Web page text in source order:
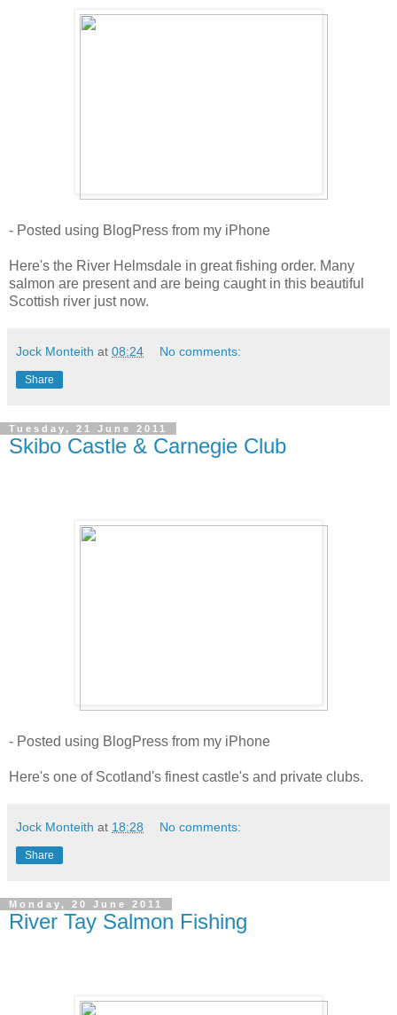
- Posted using BlogPress from my iPhone
Here's the River Helmsdale in great fishing order. Many
salmon are present and are being caught in this beautiful
Scottish river just now.
Jock Monteith at 08:24 No comments:
Share
Tuesday, 21 June 2011
Skibo Castle & Carnegie Club
- Posted using BlogPress from my iPhone
Here's one of Scotland's finest castle's and private clubs.
Jock Monteith at 18:28 No comments:
Share
Monday, 20 June 2011
River Tay Salmon Fishing